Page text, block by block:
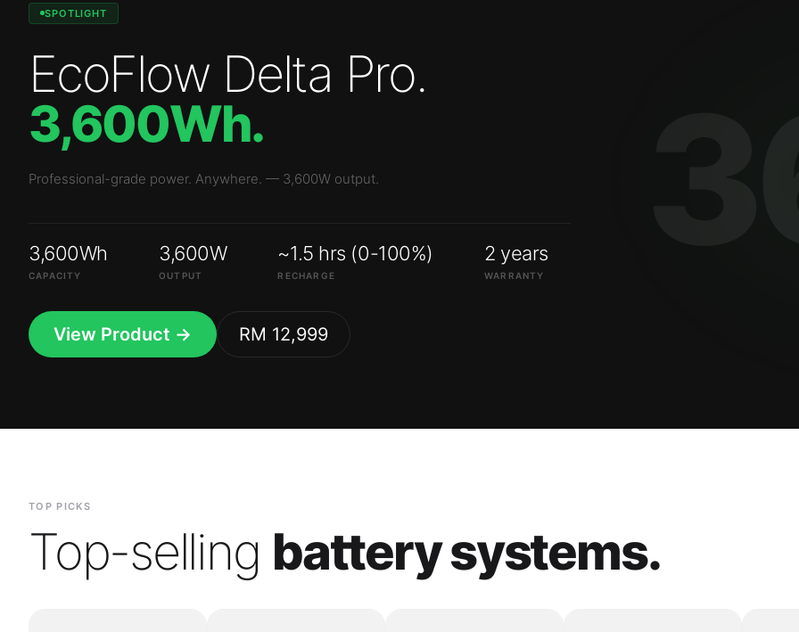
SPOTLIGHT
EcoFlow Delta Pro
3,600Wh.
Professional-grade power. Anywhere. 3,600W output.
3,600Wh 3,600W ~1.5 hrs (0-100%) 2 years
View Product → RM 12,999
TOP PICKS
Top-selling battery systems.